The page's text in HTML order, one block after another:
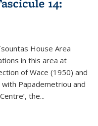
14:
House Area
in this area at
of Wace (1950) and
Papademetriou and
the...